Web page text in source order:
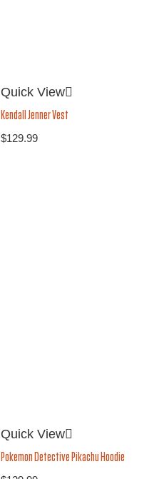
Quick View
Kendall Jenner Vest
$129.99
Quick View
Pokemon Detective Pikachu Hoodie